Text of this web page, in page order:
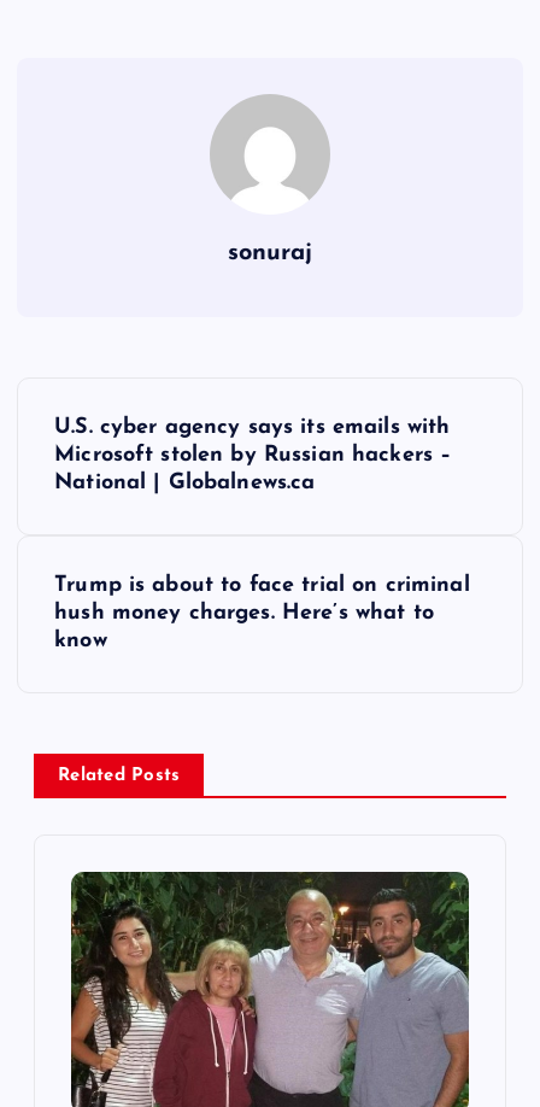
sonuraj
v
U.S. cyber agency says its emails with
Microsoft stolen by Russian hackers –
National | Globalnews.ca
Trump is about to face trial on criminal
hush money charges. Here’s what to
know
Related Posts